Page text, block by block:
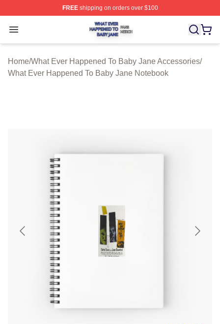
FREEshipping on orders over $100
Open menu
What Ever Happened To Baby Jane Shop ⚡️ Officially
Home/What Ever Happened To Baby Jane Accessories/
What Ever Happened To Baby Jane Notebook